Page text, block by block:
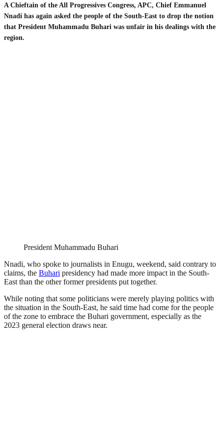
A Chieftain of the All Progressives Congress, APC, Chief Emmanuel
Nnadi has again asked the people of the South-East to drop the notion
that President Muhammadu Buhari was unfair in his dealings with the
region.
President Muhammadu Buhari
Nnadi, who spoke to journalists in Enugu, weekend, said contrary to
claims, the Buhari presidency had made more impact in the South-
East than the other former presidents put together.
While noting that some politicians were merely playing politics with
the situation in the South-East, he said time had come for the people
of the zone to embrace the Buhari government, especially as the
2023 general election draws near.